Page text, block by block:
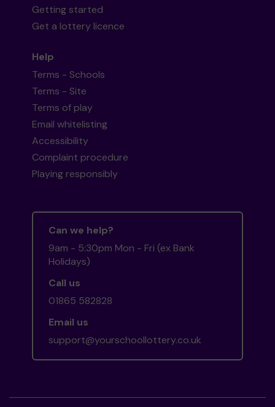
Getting started
Get a lottery licence
Help
Terms - Schools
Terms - Site
Terms of play
Email whitelisting
Accessibility
Complaint procedure
Playing responsibly
Can we help?
9am - 5:30pm Mon - Fri (ex Bank
Holidays)
Call us
01865 582828
Email us
support@yourschoollottery.co.uk